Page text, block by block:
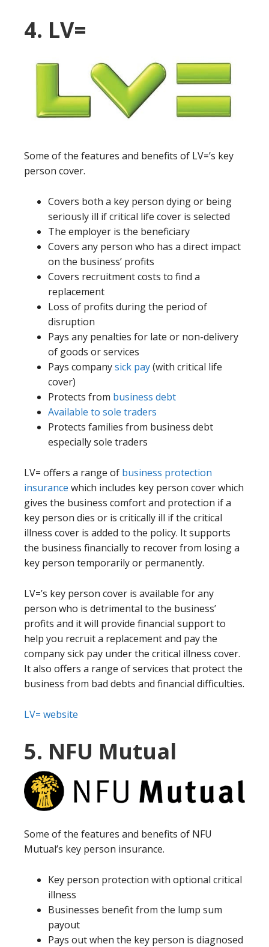
4. LV=
Some of the features and benefits of LV=’s key
person cover.
Covers both a key person dying or being
seriously ill if critical life cover is selected
The employer is the beneficiary
Covers any person who has a direct impact
on the business’ profits
Covers recruitment costs to find a
replacement
Loss of profits during the period of
disruption
Pays any penalties for late or non-delivery
of goods or services
Pays companysick pay(with critical life
cover)
Protects from business debt
Available to sole traders
Protects families from business debt
especially sole traders
LV= offers a range of business protection
insurance which includes key person cover which
gives the business comfort and protection if a
key person dies or is critically ill if the critical
illness cover is added to the policy. It supports
the business financially to recover from losing a
key person temporarily or permanently.
LV=’s key person cover is available for any
person who is detrimental to the business’
profits and it will provide financial support to
help you recruit a replacement and pay the
company sick pay under the critical illness cover.
It also offers a range of services that protect the
business from bad debts and financial difficulties.
LV= website
5. NFU Mutual
Some of the features and benefits of NFU
Mutual’s key person insurance.
Key person protection with optional critical
illness
Businesses benefit from the lump sum
payout
Pays out when the key person is diagnosed